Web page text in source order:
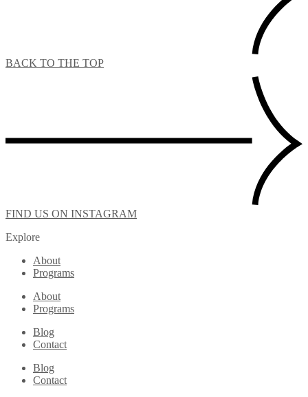
BACK TO THE TOP
FIND US ON INSTAGRAM
Explore
About
Programs
About
Programs
Blog
Contact
Blog
Contact